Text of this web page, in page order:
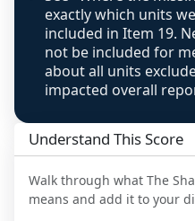
review, never
exactly which units
included in Item 19.
not be included for
about all units
impacted overall
Understand This Score
Walk through what The
means and add it to your